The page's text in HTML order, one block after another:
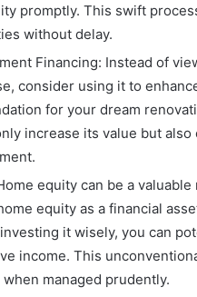
promptly. This swift
without delay.
Financing: Instead of
consider using it to
for your dream
increase its value but
equity can be a
equity as a financial
it wisely, you can
income. This
managed prudently.